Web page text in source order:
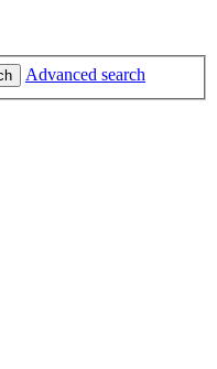
Advanced search